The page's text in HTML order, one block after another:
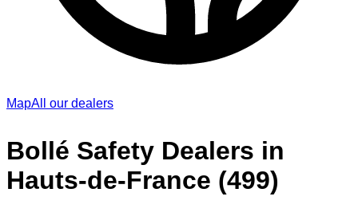
MapAll our dealers
Bollé Safety Dealers in
Hauts-de-France (499)